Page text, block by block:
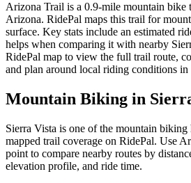
Arizona Trail is a 0.9-mile mountain bike
Arizona. RidePal maps this trail for
surface. Key stats include an estimated
helps when comparing it with nearby
RidePal map to view the full trail route,
and plan around local riding conditions in
Mountain Biking in
Sierra Vista is one of the mountain
mapped trail coverage on RidePal. Use
point to compare nearby routes by
elevation profile, and ride time.